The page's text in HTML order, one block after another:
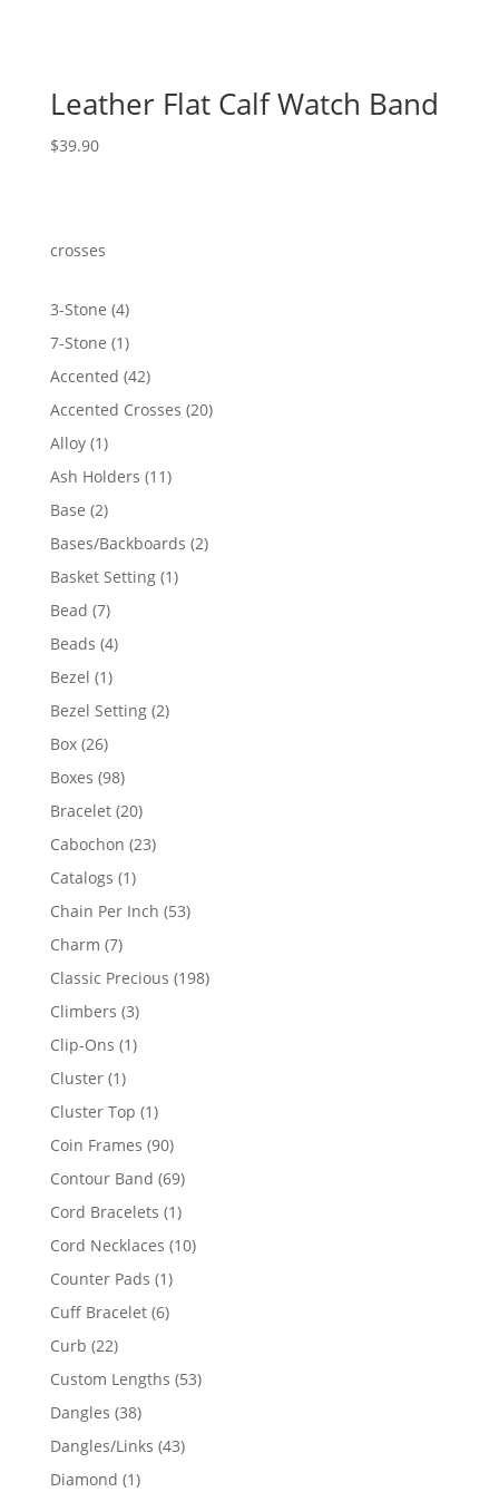
Leather Flat Calf Watch Band
$39.90
crosses
3-Stone 44
products
7-Stone 11
product
Accented 4242
products
Accented Crosses 2020
Alloy 11
product
Ash Holders 1111
Base 22
products
Bases/Backboards 22
Basket Setting 11
Bead 77
products
Beads 44
Bezel 11
product
Bezel Setting 22
Box 2626
products
Boxes 9898
products
Bracelet 2020
products
Cabochon 2323
Catalogs 11
product
Chain Per Inch 5353
Charm 77
products
Classic Precious 198198
Climbers 33
products
Clip-Ons 11
Cluster 11
product
Cluster Top 11
product
Coin Frames 9090
products
Contour Band 6969
products
Cord Bracelets 11
product
Cord Necklaces 1010
Counter Pads 11
product
Cuff Bracelet 66
Curb 2222
products
Custom Lengths 5353
Dangles 3838
products
Dangles/Links 4343
Diamond 11